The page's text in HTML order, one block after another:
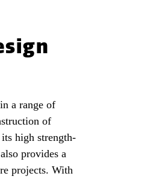
a range of
of
high strength-
provides a
projects. With